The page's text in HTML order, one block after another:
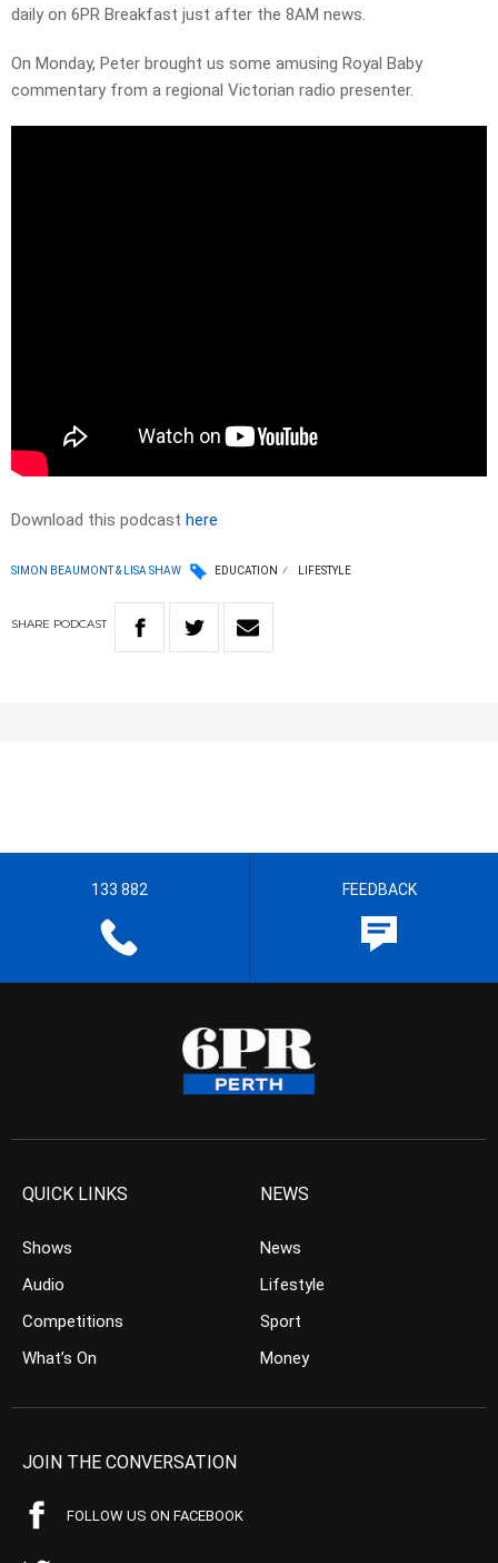
daily on 6PR Breakfast just after the 8AM news.
On Monday, Peter brought us some amusing Royal Baby
commentary from a regional Victorian radio presenter.
Download this podcast here
SIMON BEAUMONT & LISA SHAW EDUCATION LIFESTYLE
SHARE PODCAST
133 882 FEEDBACK
QUICK LINKS
Shows
Audio
Competitions
What’s On
NEWS
News
Lifestyle
Sport
Money
JOIN THE CONVERSATION
FOLLOW US ON FACEBOOK